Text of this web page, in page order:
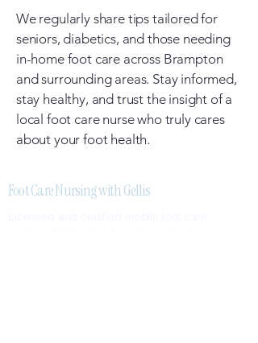
We regularly share tips tailored for
seniors, diabetics, and those needing
in-home foot care across Brampton
and surrounding areas. Stay informed,
stay healthy, and trust the insight of a
local foot care nurse who truly cares
about your foot health.
Foot Care Nursing with Gellis